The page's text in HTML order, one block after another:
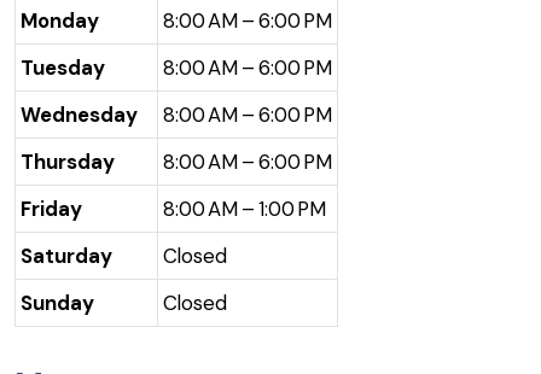
Monday
8:00 AM – 6:00 PM
Tuesday
8:00 AM – 6:00 PM
Wednesday
8:00 AM – 6:00 PM
Thursday
8:00 AM – 6:00 PM
Friday
8:00 AM – 1:00 PM
Saturday
Closed
Sunday
Closed